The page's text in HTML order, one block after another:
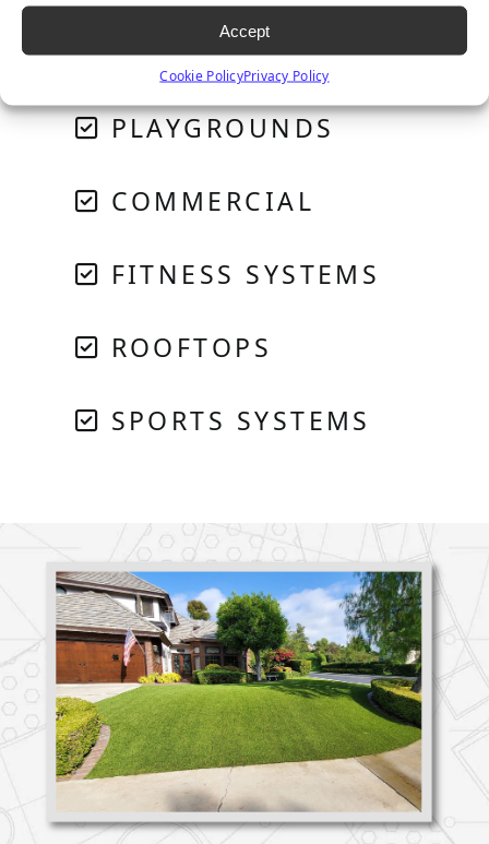
Accept
Cookie PolicyPrivacy Policy
GOLF & PUTTING
PLAYGROUNDS
COMMERCIAL
FITNESS SYSTEMS
ROOFTOPS
SPORTS SYSTEMS